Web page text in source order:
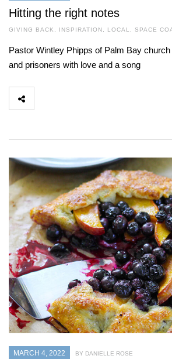
Hitting the right notes
GIVING BACK , INSPIRATION, LOCAL , SPACE
Pastor Wintley Phipps of Palm Bay
and prisoners with love and a song
MARCH 4, 2022 BY DANIELLE ROSE